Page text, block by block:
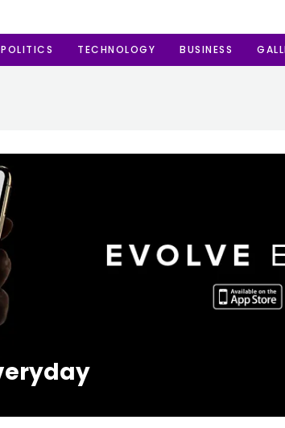
POLITICS TECHNOLOGY BUSINESS